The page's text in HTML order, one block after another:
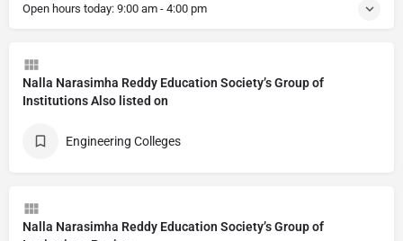
Open hours today: 9:00 am - 4:00 pm
Nalla Narasimha Reddy Education Society’s Group of
Institutions Also listed on
Engineering Colleges
Nalla Narasimha Reddy Education Society’s Group of